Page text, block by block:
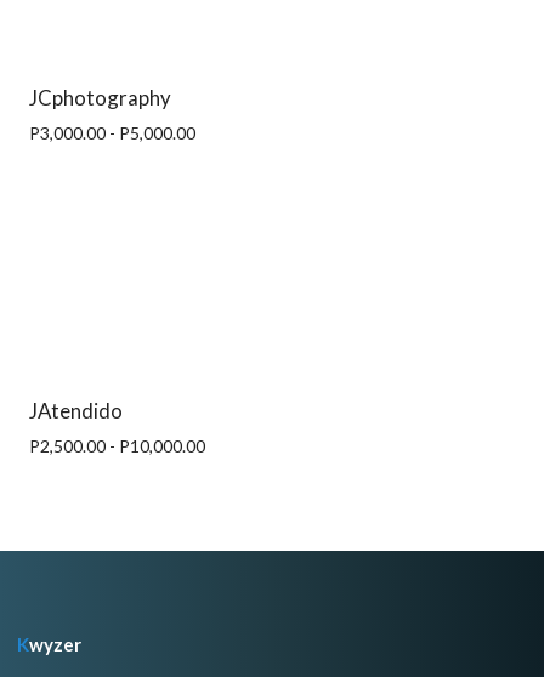
JCphotography
P3,000.00 - P5,000.00
JAtendido
P2,500.00 - P10,000.00
Kwyzer